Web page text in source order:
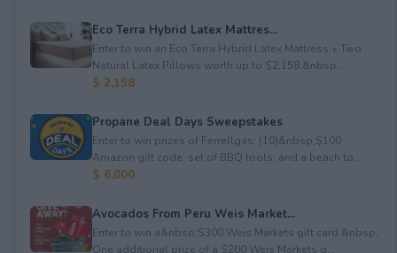
Eco Terra Hybrid Latex Mattres...
Enter to win an Eco Terra Hybrid Latex Mattress + Two
Natural Latex Pillows worth up to $2,158.&nbsp...
$ 2,158
Propane Deal Days Sweepstakes
Enter to win prizes of Ferrellgas: (10)&nbsp;$100
Amazon gift code; set of BBQ tools; and a beach to...
$ 6,000
Avocados From Peru Weis Market...
Enter to win a&nbsp;$300 Weis Markets gift card.&nbsp;
One additional prize of a $200 Weis Markets g...